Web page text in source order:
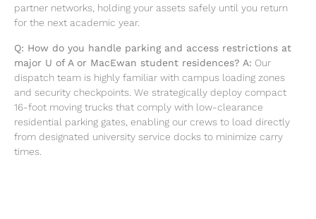
partner networks, holding your assets safely until you return
for the next academic year.
Q: How do you handle parking and access restrictions at
major U of A or MacEwan student residences? A: Our
dispatch team is highly familiar with campus loading zones
and security checkpoints. We strategically deploy compact
16-foot moving trucks that comply with low-clearance
residential parking gates, enabling our crews to load directly
from designated university service docks to minimize carry
times.